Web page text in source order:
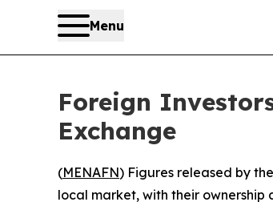
Menu
Foreign
Exchange
(MENAFN) Figures released by
local market, with their